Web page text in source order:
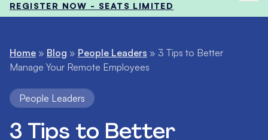
REGISTER NOW - SEATS LIMITED
Home » Blog » People Leaders » 3 Tips to Better
Manage Your Remote Employees
People Leaders
3 Tips to Better